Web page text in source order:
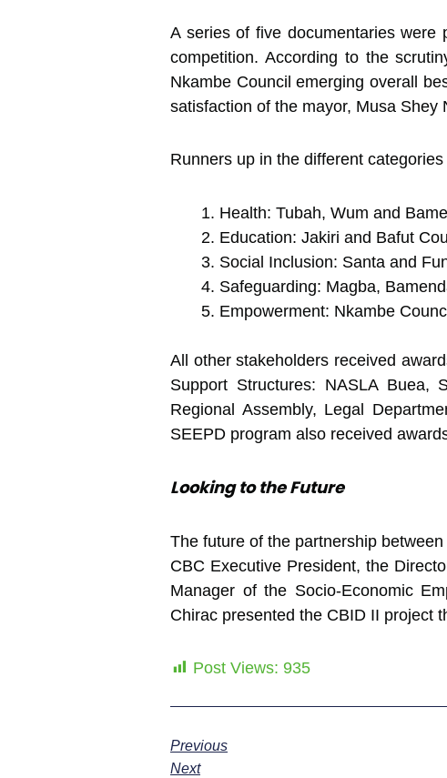
A series of five documentaries were
competition. According to the
Nkambe Council emerging overall
satisfaction of the mayor, Musa Shey
Runners up in the different
Health: Tubah, Wum and
Education: Jakiri and Bafut
Social Inclusion: Santa and
Safeguarding: Magba,
Empowerment: Nkambe
All other stakeholders received
Support Structures: NASLA Buea,
Regional Assembly, Legal
SEEPD program also received
Looking to the Future
The future of the partnership
CBC Executive President, the
Manager of the Socio-Economic
Chirac presented the CBID II project
Post Views: 935
Previous
Next